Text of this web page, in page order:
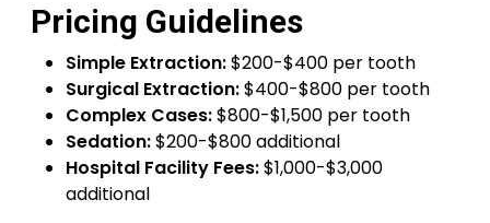
Pricing Guidelines
Simple Extraction:$200-$400 per tooth
Surgical Extraction:$400-$800 per tooth
Complex Cases:$800-$1,500 per tooth
Sedation:$200-$800 additional
Hospital Facility Fees:$1,000-$3,000
additional